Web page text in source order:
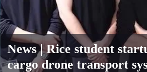
News |Rice student
cargo drone transport